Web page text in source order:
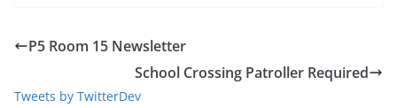
P5 Room 15 Newsletter
School Crossing Patroller Required
Tweets by TwitterDev